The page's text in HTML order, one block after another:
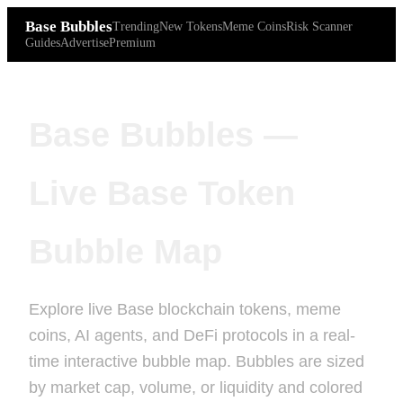
Base BubblesTrendingNew TokensMeme CoinsRisk Scanner
GuidesAdvertisePremium
Explore live Base blockchain tokens, meme
coins, AI agents, and DeFi protocols in a real-
time interactive bubble map. Bubbles are sized
by market cap, volume, or liquidity and colored